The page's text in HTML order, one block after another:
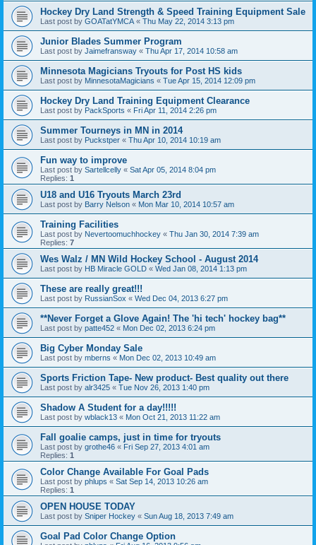
Hockey Dry Land Strength & Speed Training Equipment Sale
Last post by GOATatYMCA « Thu May 22, 2014 3:13 pm
Junior Blades Summer Program
Last post by Jaimefransway « Thu Apr 17, 2014 10:58 am
Minnesota Magicians Tryouts for Post HS kids
Last post by MinnesotaMagicians « Tue Apr 15, 2014 12:09 pm
Hockey Dry Land Training Equipment Clearance
Last post by PackSports « Fri Apr 11, 2014 2:26 pm
Summer Tourneys in MN in 2014
Last post by Puckstper « Thu Apr 10, 2014 10:19 am
Fun way to improve
Last post by Sartellcelly « Sat Apr 05, 2014 8:04 pm
Replies: 1
U18 and U16 Tryouts March 23rd
Last post by Barry Nelson « Mon Mar 10, 2014 10:57 am
Training Facilities
Last post by Nevertoomuchhockey « Thu Jan 30, 2014 7:39 am
Replies: 7
Wes Walz / MN Wild Hockey School - August 2014
Last post by HB Miracle GOLD « Wed Jan 08, 2014 1:13 pm
These are really great!!!
Last post by RussianSox « Wed Dec 04, 2013 6:27 pm
**Never Forget a Glove Again! The 'hi tech' hockey bag**
Last post by patte452 « Mon Dec 02, 2013 6:24 pm
Big Cyber Monday Sale
Last post by mberns « Mon Dec 02, 2013 10:49 am
Sports Friction Tape- New product- Best quality out there
Last post by alr3425 « Tue Nov 26, 2013 1:40 pm
Shadow A Student for a day!!!!!
Last post by wblack13 « Mon Oct 21, 2013 11:22 am
Fall goalie camps, just in time for tryouts
Last post by grothe46 « Fri Sep 27, 2013 4:01 am
Replies: 1
Color Change Available For Goal Pads
Last post by phlups « Sat Sep 14, 2013 10:26 am
Replies: 1
OPEN HOUSE TODAY
Last post by Sniper Hockey « Sun Aug 18, 2013 7:49 am
Goal Pad Color Change Option